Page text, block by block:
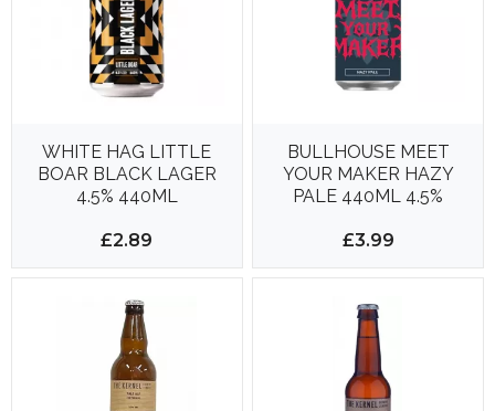
WHITE HAG LITTLE
BOAR BLACK LAGER
4.5% 440ML
£2.89
BULLHOUSE MEET
YOUR MAKER HAZY
PALE 440ML 4.5%
£3.99